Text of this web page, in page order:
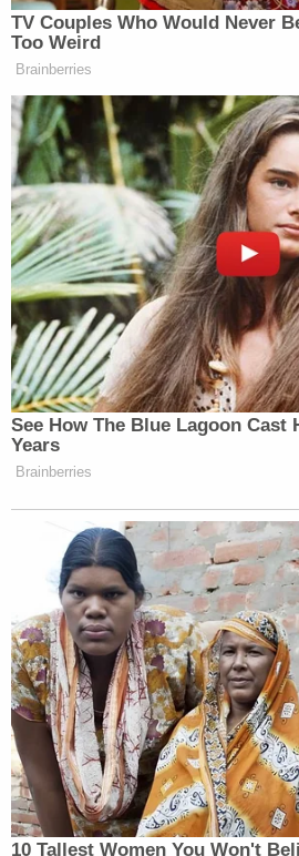
Citizen Litigation Group and
plaintiffs, lauded the ruling.
"The Department of Labor's
close Job Corps centers
ignoring legal requirements
vulnerable young people on
and as the Judge today
in a statement. "The
argument to the court, that in
Job Corps centers it was not
centers, was a naked attempt